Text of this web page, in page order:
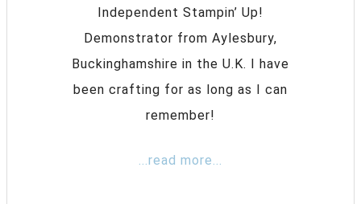
Independent Stampin’ Up!
Demonstrator from Aylesbury,
Buckinghamshire in the U.K. I have
been crafting for as long as I can
remember!
...read more...